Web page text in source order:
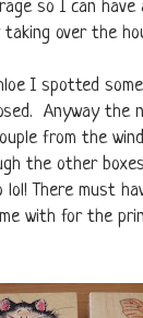
so I can have
over the
I spotted
Anyway the
from the
the other
There must
with for the